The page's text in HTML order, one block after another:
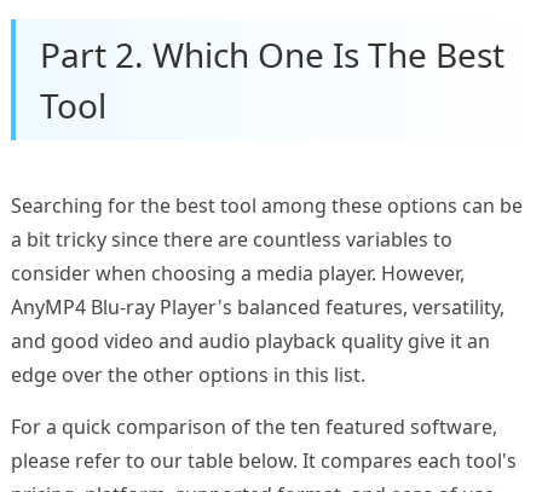
Part 2. Which One Is The Best
Tool
Searching for the best tool among these options can be
a bit tricky since there are countless variables to
consider when choosing a media player. However,
AnyMP4 Blu-ray Player's balanced features, versatility,
and good video and audio playback quality give it an
edge over the other options in this list.
For a quick comparison of the ten featured software,
please refer to our table below. It compares each tool's